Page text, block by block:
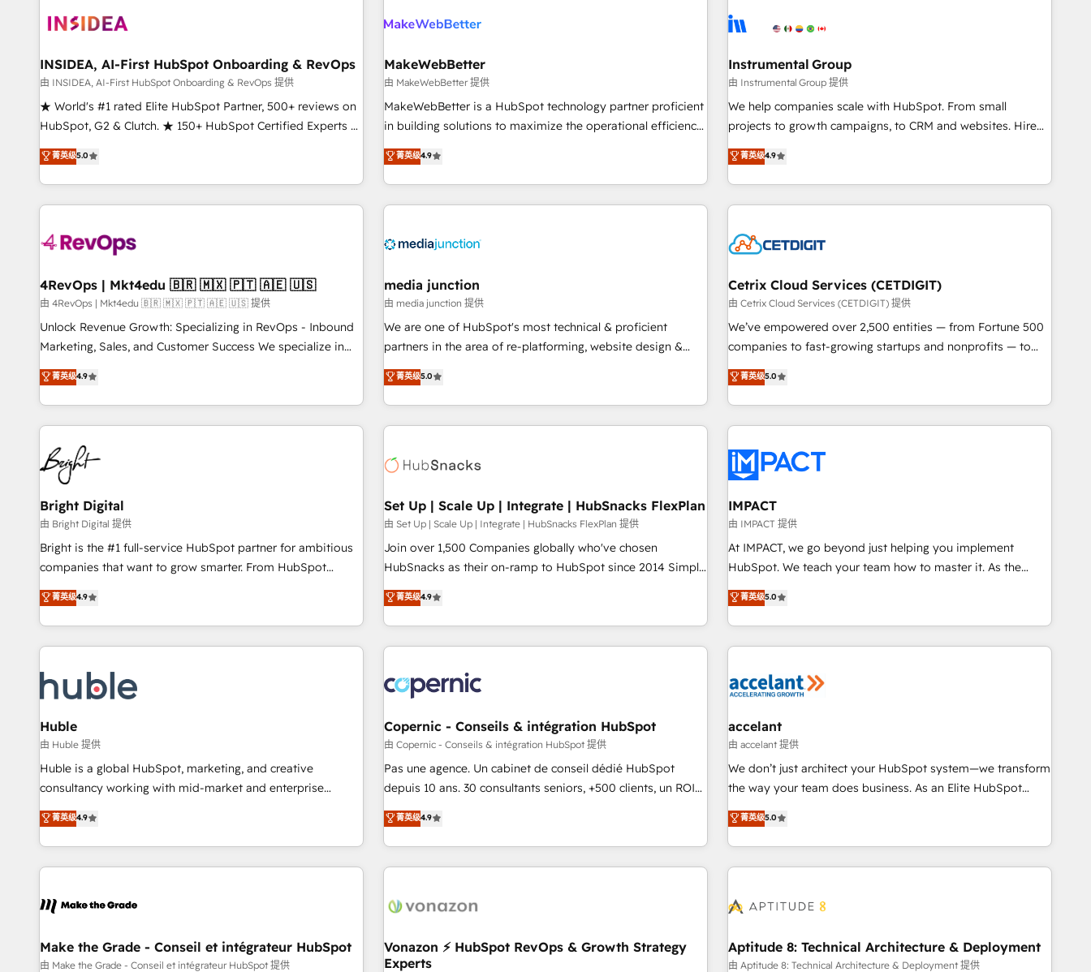
automation, we turn complexity into clarity, human at global
future.” Others agree it is proof of trust built through
measurable impact.
generation, data intelligence, and go-to-market execution.
🛡️ - Pricing: Implementations starting at $1,5k 💵 - Speed:
Launch in 14 days ⚡ - Global: 250 professionals across five
continents 🌐 - Scale: Fastest tiering Elite HubSpot Partner 🪴
- Sales Hub: More implementations than any other Partner
evangelists 🧡 Don't hire a marketing agency for an Ops
problem. Don't hire a technical agency for a growth
campaigns, & RevOps frameworks that fuel long-term
seamless integrations, ensure long-term adoption with
change-management programs, and align marketing, sales,
and service to drive sustainable growth With 6 key
HubSpot accreditations and experience across hundreds of
one of our globally integrated teams has worked with
clients just like you Let’s explore whether S2 is the partner
INSIDEA, AI-First HubSpot Onboarding & RevOps
由 INSIDEA, AI-First HubSpot Onboarding & RevOps 提供
★ World's #1 rated Elite HubSpot Partner, 500+ reviews on
HubSpot, G2 & Clutch. ★ 150+ HubSpot Certified Experts &
Trainers across the team ★ 1,500+ implementations across
five continents ★ AI-First, RevOps-led, Onboarding
obsessed ★ Company of the Year 2024/25 INSIDEA helps
growing companies turn HubSpot into a revenue engine.
powered workflows that drive adoption from week one, in
with workflows built around your business, not a template.
➤ Migration: Move from any legacy CRM. Zero downtime,
full data integrity. ➤ Implementation: Configure HubSpot to
run your revenue process. Sales, marketing, and service
custom agents, and APIs to remove manual work. ➤
Ongoing Management: Monthly tune-ups, feature rollouts,
菁英级5.0
MakeWebBetter
由 MakeWebBetter 提供
MakeWebBetter is a HubSpot technology partner proficient
in building solutions to maximize the operational efficiency
of HubSpot. The fastest-growing tech-enabler & facilitator,
MakeWebBetter, hands you the blend of HubSpot expertise
& eminent solutions & integrations. Trust us to streamline
your HubSpot experience. 🚀HubSpot Elite Partners with
Integration partner 🤝Google Premier Partner 2023 🌟5
2021 🌟INBOUND’19 HubSpot Rising Star Why us?
Harnessing the full potential of the powerful HubSpot CRM.
✔️A team of HubSpot experts backed by over 10+ years of
HubSpot experience ✔️Flexible pricing models — Hourly-fee
(HubSpot Admin + Project Manager); and Fixed Project Cost
(as per requirement). ✔️Helped over 25,000+ customers so
菁英级4.9
Instrumental Group
由 Instrumental Group 提供
We help companies scale with HubSpot. From small
projects to growth campaigns, to CRM and websites. Hire
an agency that's experienced in every inch of HubSpot and
willing to work hand-in-hand with your team to simplify the
complex and build a better experience for your team and
customers.
菁英级4.9
4RevOps | Mkt4edu 🇧🇷 🇲🇽 🇵🇹 🇦🇪 🇺🇸
由 4RevOps | Mkt4edu 🇧🇷 🇲🇽 🇵🇹 🇦🇪 🇺🇸 提供
Unlock Revenue Growth: Specializing in RevOps - Inbound
Marketing, Sales, and Customer Success We specialize in
driving revenue growth for companies across industries
through tailored marketing, sales, and customer success
strategies, utilizing RevOps methodologies. As Latin
America's largest HubSpot partner and a global leader in
education market, we offer unparalleled insights. Operating
in five countries—Brazil, UAE (Abu Dhabi/Dubai/Sharjah),
Mexico, USA, and Portugal—we've executed over a hundred
successful operations. Our approach, rooted in RevOps
principles, integrates analysis, training, planning, and
qualification. Leveraging technology, data analytics, CRM
optimization, and inbound marketing tactics, we focus on
us to unlock your business's full potential and achieve
sustained growth in today's competitive market.
菁英级4.9
media junction
由 media junction 提供
We are one of HubSpot's most technical & proficient
partners in the area of re-platforming, website design &
development. We specialize in multi-hub implementations
for mid-market & enterprise companies. We are woman-
owned, powered by coffee, and we ❤️ dogs. We produce
award-winning work for our clients. 🏆2023 Technical
Award 🏆2022 Platform Migration Excellence Impact Award
Impact Award 🏆2019 Marketing Enablement HubSpot
Impact Award 🏆2018 Website Design HubSpot Impact
Award 🏆2017 Website Design HubSpot Impact Award 🏆
2016 Growth-Driven Design Agency of the Year 🏆2016
Driven Design Agency of the Year 🏆2015 Became the 5th
Agency to reach Diamond 🏆2014 HubSpot COS
Became a HubSpot Partner 📆Founded in 1997
菁英级5.0
Cetrix Cloud Services (CETDIGIT)
由 Cetrix Cloud Services (CETDIGIT) 提供
We’ve empowered over 2,500 entities — from Fortune 500
companies to fast-growing startups and nonprofits — to
streamline operations, scale revenue, and unlock the full
potential of HubSpot. With deep technical and industry
expertise, we fuse automation, integration, and AI
innovation to deliver lasting impact. We specialize in: •
Onboarding for Sales, Service, Marketing & Content Hubs •
AI voice and chat agents, predictive automation, and smart
workflows • Salesforce + HubSpot integration • Website
design and CMS development • ERP integration: SAP,
NetSuite, Microsoft Dynamics, … • Data cleansing and CRM
migration from any platform • Client/member portals built
and complex integrations: SAM.gov, GovWin, QuickBooks,
PandaDoc, ClickUp, Shopify, Mapsly, WooCommerce,
菁英级5.0
Bright Digital
由 Bright Digital 提供
Bright is the #1 full-service HubSpot partner for ambitious
companies that want to grow smarter. From HubSpot
onboarding, to training, from developing a new website to
lead generation and digital marketing; we do it all (and with
great results)! In short, our services include: - HubSpot
consultancy: onboarding, training, data migration - HubSpot
Marketing & sales solutions: digital marketing, advertising,
campaigns, content and design We connect people, data
and technology to improve customer experiences. With our
bright people, exciting ideas and can-do mentality, we
ensure revenue growth on a daily basis. So tell us your
challenge; our passionate and growth driven team of 100+
www.brightdigital.com
菁英级4.9
Set Up | Scale Up | Integrate | HubSnacks FlexPlan
由 Set Up | Scale Up | Integrate | HubSnacks FlexPlan 提供
Join over 1,500 Companies globally who've chosen
HubSnacks as their on-ramp to HubSpot since 2014 Simple
pay-as-you-go plans that accelerate value... 1️⃣ Set Up |
Onboarding New or Check-fixing existing HubSpot portals
2️⃣ Scale Up | 100% HubSpot Task Execution... Global 24/7 ...
All Experts 3️⃣ Integrate | your entire Tech Stack with Custom
project... ⬅️ Click "Contact Business" ⬅️ to access 150+
Kickstart Integration templates that put HubSpot in the
center of your tech stack, syncing... 🛍️ Shopify or
WooCommerce 💲 Stripe or Paypal 💰 Sage or Netsuite 🤖
Google or Microsoft ✍️ DocuSign or PandaDoc 🌐 Avalara or
Quaderno HubSnacks holds the rare Advanced "Custom
any apps, in any direction. Stuck on your old CRM..? Migrate
| seamlessly off your old CRM onto a clean new HubSpot
菁英级4.9
IMPACT
由 IMPACT 提供
At IMPACT, we go beyond just helping you implement
HubSpot. We teach your team how to master it. As the
creators of the Endless Customers System™ (the next
evolution of They Ask, You Answer), we’re the only HubSpot
partner built entirely around coaching and training. That
means we don’t do the work for you; we help you build the
right buyers, close deals faster, and grow without outside
organize your HubSpot portal • Get your sales team fully
using HubSpot • Track pipeline and revenue across the
entire buyer journey • Build an in-house marketing team
that drives growth • Create content and videos that attract
works best for companies that are done with outsourcing
and ready to build something that lasts. So if you're ready
菁英级5.0
Huble
由 Huble 提供
Huble is a global HubSpot, marketing, and creative
consultancy working with mid-market and enterprise
businesses. We go beyond implementation, shaping the
strategy, processes, and teams that turn HubSpot into a
genuine growth engine. Named HubSpot's Global Partner of
the Year in 2024, consistently ranked among their top 5
ecosystem, Huble has built a track record that speaks for
offices and consulting teams in the UK, USA, Canada,
Germany, France, Belgium, Singapore, and South Africa.
菁英级4.9
Copernic - Conseils & intégration HubSpot
由 Copernic - Conseils & intégration HubSpot 提供
Pas une agence. Un cabinet de conseil dédié HubSpot
depuis 10 ans. 30 consultants seniors, +500 clients, un ROI
mesurable. Notre mission : faire de HubSpot un vrai levier
de performance pour votre organisation. Cela passe par la
compréhension de vos processus, la fiabilisation de vos
données et l'alignement de vos équipes — avant même
Intégration & paramétrage HubSpot - Migration CRM &
Marketing / Sales - Data, reporting & tableaux de bord -
Onboarding, audit & optimisation - Intégrations métiers
菁英级4.9
accelant
由 accelant 提供
We don’t just architect your HubSpot system—we transform
the way your team does business. As an Elite HubSpot
Solutions Partner, we specialize in creating tailored, end-to-
end CRM solutions that accelerate growth, improve
operational efficiency, and ensure faster time to value on
HubSpot. What sets us apart? Our people-centric approach.
understand your unique needs, crafting custom strategies
you to unlock HubSpot’s full potential—faster. Through
expert training, unmatched responsiveness, and ongoing
菁英级5.0
Make the Grade - Conseil et intégrateur HubSpot
由 Make the Grade - Conseil et intégrateur HubSpot 提供
Vonazon ⚡ HubSpot RevOps & Growth Strategy
Experts
Aptitude 8: Technical Architecture & Deployment
由 Aptitude 8: Technical Architecture & Deployment 提供